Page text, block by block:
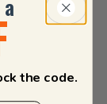
4
the code.